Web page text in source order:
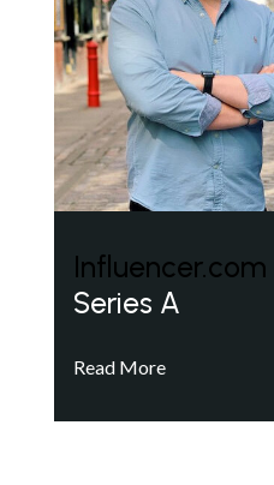
Influencer.com
Series A
Read More